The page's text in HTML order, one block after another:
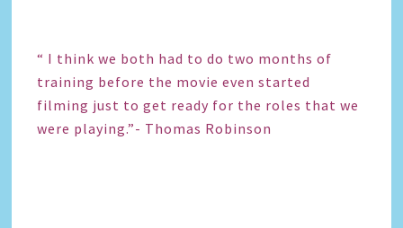
“ I think we both had to do two months of
training before the movie even started
filming just to get ready for the roles that we
were playing.”- Thomas Robinson